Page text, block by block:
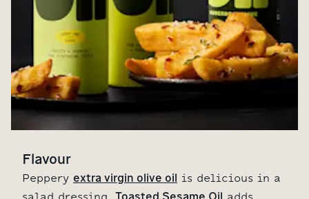
Flavour
Peppery extra virgin olive oil is delicious in a
Toasted Sesame Oil